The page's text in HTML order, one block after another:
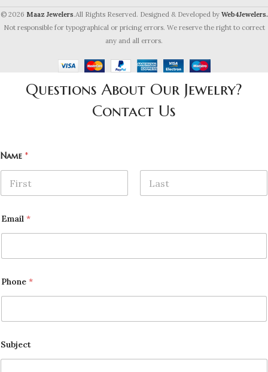
© 2026 Maaz Jewelers.All Rights Reserved. Designed & Developed by Web4Jewelers.
Not responsible for typographical or pricing errors. We reserve the right to correct
any and all errors.
Questions About Our Jewelry?
Contact Us
Name *
Email *
Phone *
Subject